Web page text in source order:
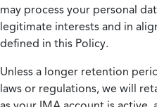
may process your personal
legitimate interests and in
defined in this Policy.
Unless a longer retention
laws or regulations, we will